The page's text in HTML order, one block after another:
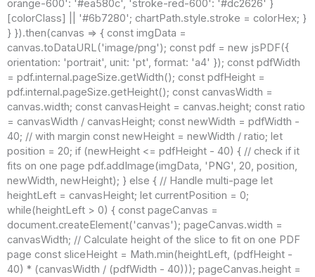
orange-600': '#ea580c', 'stroke-red-600': '#dc2626' }
[colorClass] || '#6b7280'; chartPath.style.stroke = colorHex; }
} }).then(canvas => { const imgData =
canvas.toDataURL('image/png'); const pdf = new jsPDF({
orientation: 'portrait', unit: 'pt', format: 'a4' }); const pdfWidth
= pdf.internal.pageSize.getWidth(); const pdfHeight =
pdf.internal.pageSize.getHeight(); const canvasWidth =
canvas.width; const canvasHeight = canvas.height; const ratio
= canvasWidth / canvasHeight; const newWidth = pdfWidth -
40; // with margin const newHeight = newWidth / ratio; let
position = 20; if (newHeight <= pdfHeight - 40) { // check if it
fits on one page pdf.addImage(imgData, 'PNG', 20, position,
newWidth, newHeight); } else { // Handle multi-page let
heightLeft = canvasHeight; let currentPosition = 0;
while(heightLeft > 0) { const pageCanvas =
document.createElement('canvas'); pageCanvas.width =
canvasWidth; // Calculate height of the slice to fit on one PDF
page const sliceHeight = Math.min(heightLeft, (pdfHeight -
40) * (canvasWidth / (pdfWidth - 40))); pageCanvas.height =